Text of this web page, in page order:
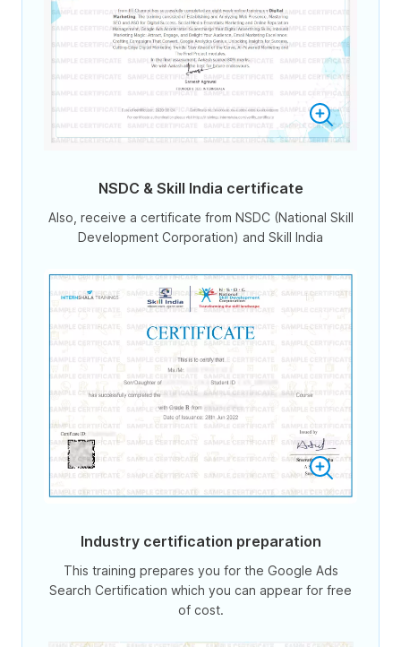
NSDC & Skill India certificate
Also, receive a certificate from NSDC (National Skill
Development Corporation) and Skill India
Industry certification preparation
This training prepares you for the Google Ads
Search Certification which you can appear for free
of cost.